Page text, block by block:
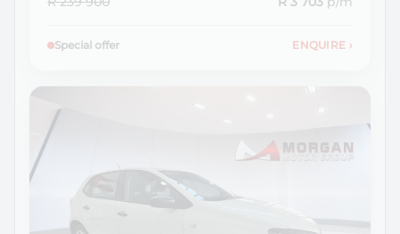
Special offer ENQUIRE ›